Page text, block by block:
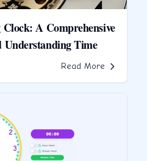
A Comprehensive
Understanding Time
Read More